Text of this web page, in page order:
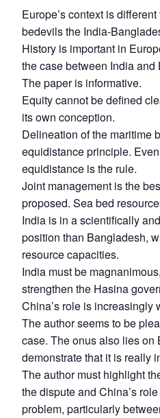
LIBRARY
Open
menu
MP-
IDSA
NEWS
Open
menu
Europe’s context is
bedevils the India-
History is important in
the case between India and
The paper is informative.
Equity cannot be defined
its own conception.
Delineation of the maritime
equidistance principle.
equidistance is the rule.
Joint management is the
proposed. Sea bed
India is in a scientifically
position than Bangladesh,
resource capacities.
India must be
strengthen the Hasina
China’s role is increasingly
The author seems to be
case. The onus also lies on
demonstrate that it is really
The author must highlight
the dispute and China’s
problem, particularly